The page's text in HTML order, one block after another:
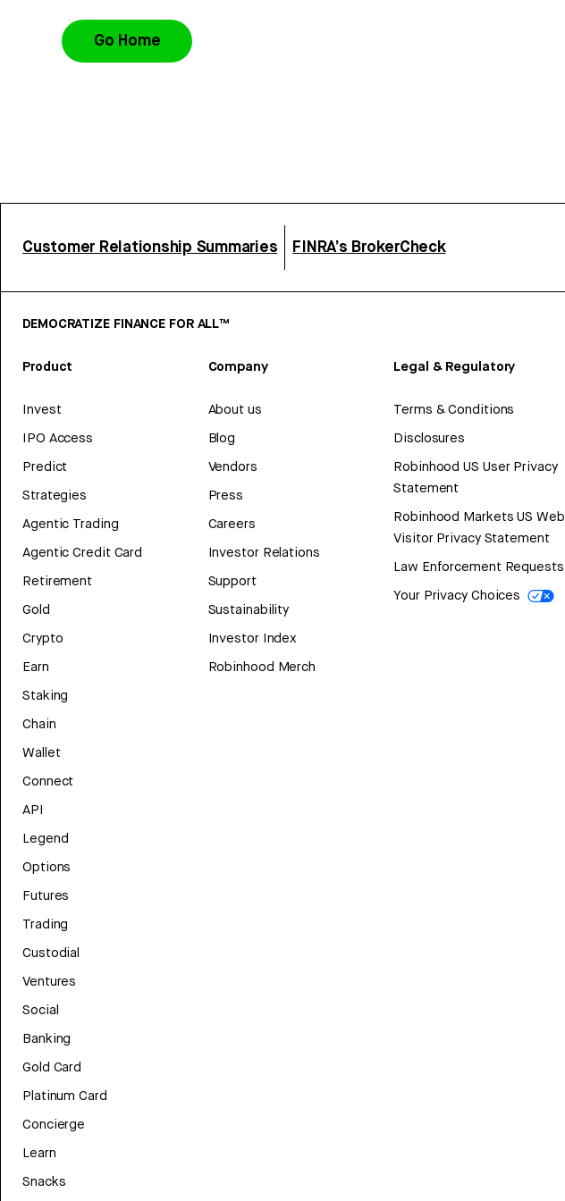
Go Home
Customer Relationship Summaries FINRA’s BrokerCheck
DEMOCRATIZE FINANCE FOR ALL™
Product
Invest
IPO Access
Predict
Strategies
Agentic Trading
Agentic Credit Card
Retirement
Gold
Crypto
Earn
Staking
Chain
Wallet
Connect
API
Legend
Options
Futures
Trading
Custodial
Ventures
Social
Banking
Gold Card
Platinum Card
Concierge
Learn
Snacks
Company
About us
Blog
Vendors
Press
Careers
Investor Relations
Support
Sustainability
Investor Index
Robinhood Merch
Legal & Regulatory
Terms & Conditions
Disclosures
Robinhood US User Privacy
Statement
Robinhood Markets US Web
Visitor Privacy Statement
Law Enforcement Requests
Your Privacy Choices